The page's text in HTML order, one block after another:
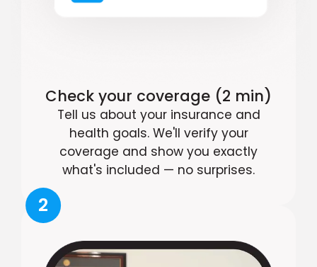
Check your coverage (2 min)
Tell us about your insurance and
health goals. We'll verify your
coverage and show you exactly
what's included — no surprises.
2